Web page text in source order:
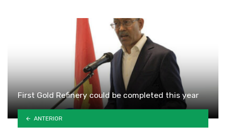
First Gold Refinery could be completed this year
ANTERIOR